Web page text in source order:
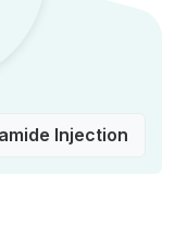
Injection